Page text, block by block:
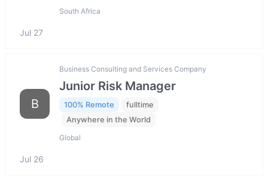
South Africa
Jul 27
B
Business Consulting and Services Company
Junior Risk Manager
100% Remote
fulltime
Anywhere in the World
Global
Jul 26